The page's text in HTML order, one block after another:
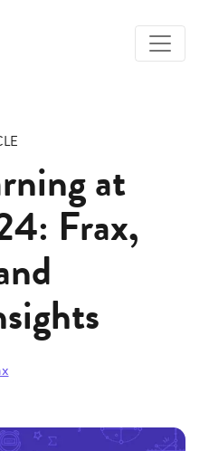
toggle
at
Frax,